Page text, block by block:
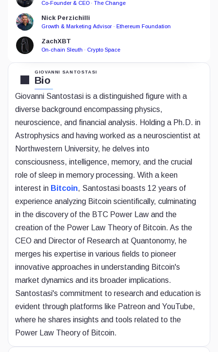
GIOVANNI SANTOSTASI
Bio
Giovanni Santostasi is a distinguished figure with a
diverse background encompassing physics,
neuroscience, and financial analysis. Holding a Ph.D. in
Astrophysics and having worked as a neuroscientist at
Northwestern University, he delves into
consciousness, intelligence, memory, and the crucial
role of sleep in memory processing. With a keen
interest in Bitcoin, Santostasi boasts 12 years of
experience analyzing Bitcoin scientifically, culminating
in the discovery of the BTC Power Law and the
creation of the Power Law Theory of Bitcoin. As the
CEO and Director of Research at Quantonomy, he
merges his expertise in various fields to pioneer
innovative approaches in understanding Bitcoin's
market dynamics and its broader implications.
Santostasi's commitment to research and education is
evident through platforms like Patreon and YouTube,
where he shares insights and tools related to the
Power Law Theory of Bitcoin.
Co-Founder & CEO · The Change
Nick Perzichilli
Growth & Marketing Advisor · Ethereum Foundation
ZachXBT
On-chain Sleuth · Crypto Space